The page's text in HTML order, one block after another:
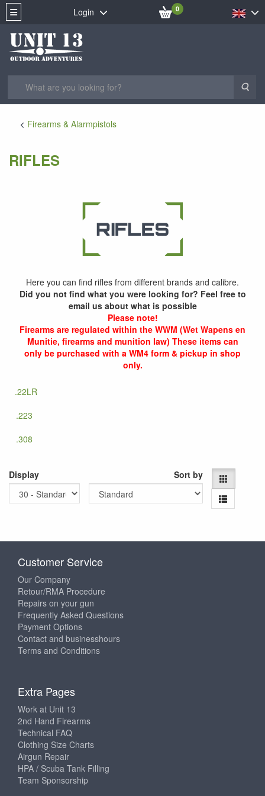
Login 0
Firearms & Alarmpistols
RIFLES
Here you can find rifles from different brands and calibre.
Did you not find what you were looking for? Feel free to
email us about what is possible
Please note!
Firearms are regulated within the WWM (Wet Wapens en
Munitie, firearms and munition law) These items can
only be purchased with a WM4 form & pickup in shop
only.
.22LR
.223
.308
Display Sort by
Customer Service
Our Company
Retour/RMA Procedure
Repairs on your gun
Frequently Asked Questions
Payment Options
Contact and businesshours
Terms and Conditions
Extra Pages
Work at Unit 13
2nd Hand Firearms
Technical FAQ
Clothing Size Charts
Airgun Repair
HPA / Scuba Tank Filling
Team Sponsorship